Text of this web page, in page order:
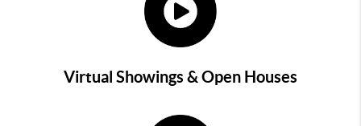
Virtual Showings & Open Houses